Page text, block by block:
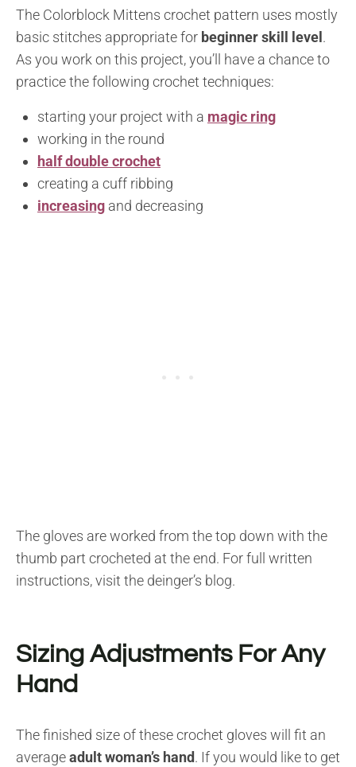
The Colorblock Mittens crochet pattern uses mostly
basic stitches appropriate for beginner skill level.
As you work on this project, you’ll have a chance to
practice the following crochet techniques:
starting your project with a magic ring
working in the round
half double crochet
creating a cuff ribbing
increasing and decreasing
The gloves are worked from the top down with the
thumb part crocheted at the end. For full written
instructions, visit the deinger’s blog.
Sizing Adjustments For Any
Hand
The finished size of these crochet gloves will fit an
averageadult woman’s hand. If you would like to get